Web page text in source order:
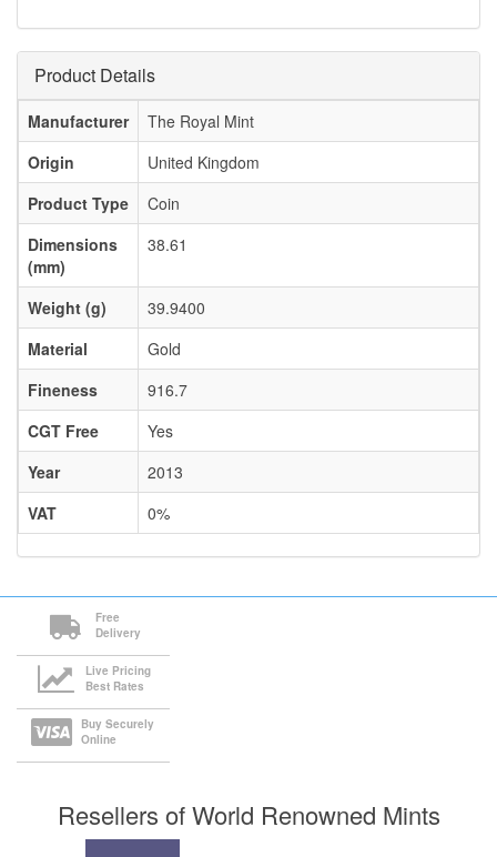
Product Details
Manufacturer
The Royal Mint
Origin
United Kingdom
Product Type
Coin
Dimensions
(mm)
38.61
Weight (g)
39.9400
Material
Gold
Fineness
916.7
CGT Free
Yes
Year
2013
VAT
0%
Free
Delivery
Live Pricing
Best Rates
Buy Securely
Online
Resellers of World Renowned Mints